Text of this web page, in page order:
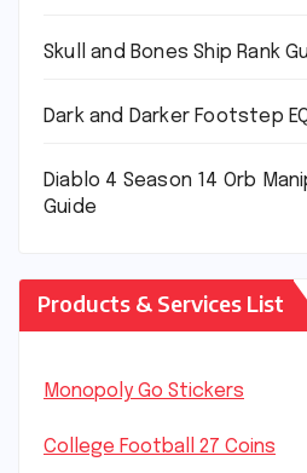
Skull and Bones Ship Rank
Dark and Darker Footstep
Diablo 4 Season 14 Orb
Guide
Products & Services List
Monopoly Go Stickers
College Football 27 Coins